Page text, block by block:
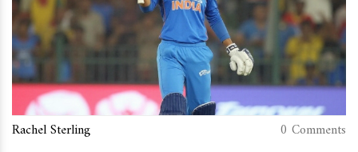
Rachel Sterling 0 Comments